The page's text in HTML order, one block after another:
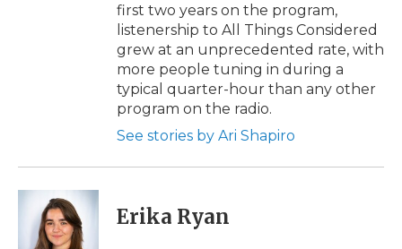
first two years on the program,
listenership to All Things Considered
grew at an unprecedented rate, with
more people tuning in during a
typical quarter-hour than any other
program on the radio.
See stories by Ari Shapiro
Erika Ryan